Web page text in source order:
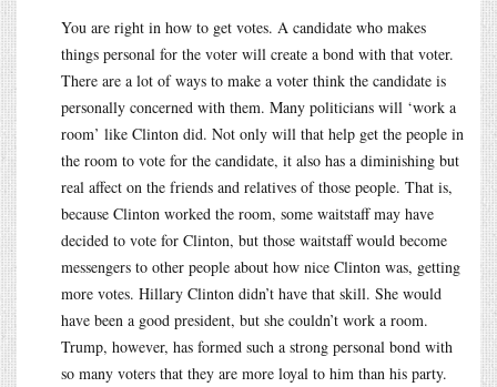
You are right in how to get votes. A candidate who makes
things personal for the voter will create a bond with that voter.
There are a lot of ways to make a voter think the candidate is
personally concerned with them. Many politicians will ‘work a
room’ like Clinton did. Not only will that help get the people in
the room to vote for the candidate, it also has a diminishing but
real affect on the friends and relatives of those people. That is,
because Clinton worked the room, some waitstaff may have
decided to vote for Clinton, but those waitstaff would become
messengers to other people about how nice Clinton was, getting
more votes. Hillary Clinton didn’t have that skill. She would
have been a good president, but she couldn’t work a room.
Trump, however, has formed such a strong personal bond with
so many voters that they are more loyal to him than his party.